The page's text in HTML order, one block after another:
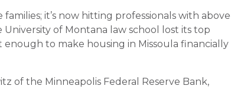
it’s now hitting professionals with
University of Montana law school lost its top
enough to make housing in Missoula financially
of the Minneapolis Federal Reserve Bank,